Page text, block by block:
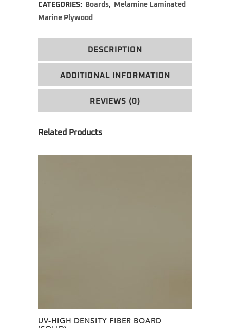
CATEGORIES:
Boards,
Melamine Laminated
Marine Plywood
DESCRIPTION
ADDITIONAL INFORMATION
REVIEWS (0)
UV-HIGH DENSITY FIBER BOARD